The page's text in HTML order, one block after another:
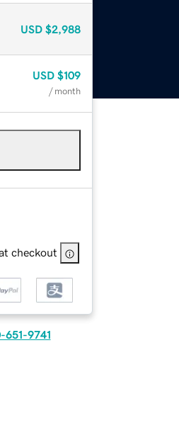
USD $2,988
USD $109
/ month
checkout
651-9741